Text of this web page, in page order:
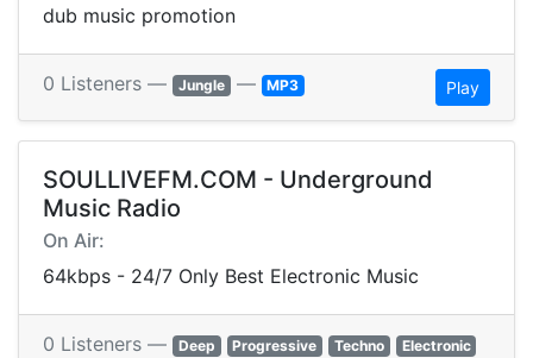
dub music promotion
0 Listeners — Jungle — MP3 Play
SOULLIVEFM.COM - Underground
Music Radio
On Air:
64kbps - 24/7 Only Best Electronic Music
0 Listeners — Deep Progressive Techno
Electronic